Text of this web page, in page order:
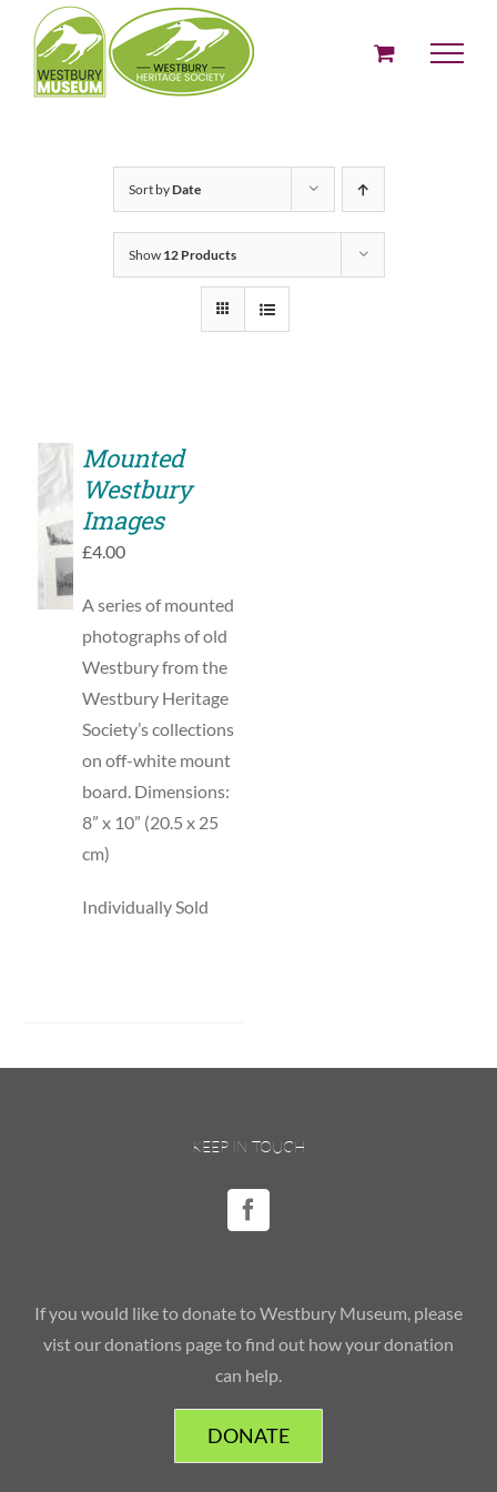
content
Sort byDate
Show 12 Products
SELECT
OPTIONS
THIS
PRODUCT
HAS
MULTIPLE
OPTIONS
CHOSEN
PRODUCT
/
DETAILS
Mounted
Westbury
Images
£4.00
A series of mounted
photographs of old
Westbury from the
Westbury Heritage
Society’s collections
on off-white mount
board. Dimensions:
8” x 10” (20.5 x 25
cm)
Individually Sold
KEEP IN TOUCH
If you would like to donate to Westbury Museum, please
vist our donations page to find out how your donation
can help.
DONATE